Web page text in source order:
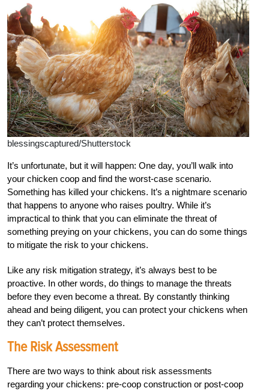
blessingscaptured/Shutterstock
It’s unfortunate, but it will happen: One day, you’ll walk into
your chicken coop and find the worst-case scenario.
Something has killed your chickens. It’s a nightmare scenario
that happens to anyone who raises poultry. While it’s
impractical to think that you can eliminate the threat of
something preying on your chickens, you can do some things
to mitigate the risk to your chickens.
Like any risk mitigation strategy, it’s always best to be
proactive. In other words, do things to manage the threats
before they even become a threat. By constantly thinking
ahead and being diligent, you can protect your chickens when
they can’t protect themselves.
The Risk Assessment
There are two ways to think about risk assessments
regarding your chickens: pre-coop construction or post-coop